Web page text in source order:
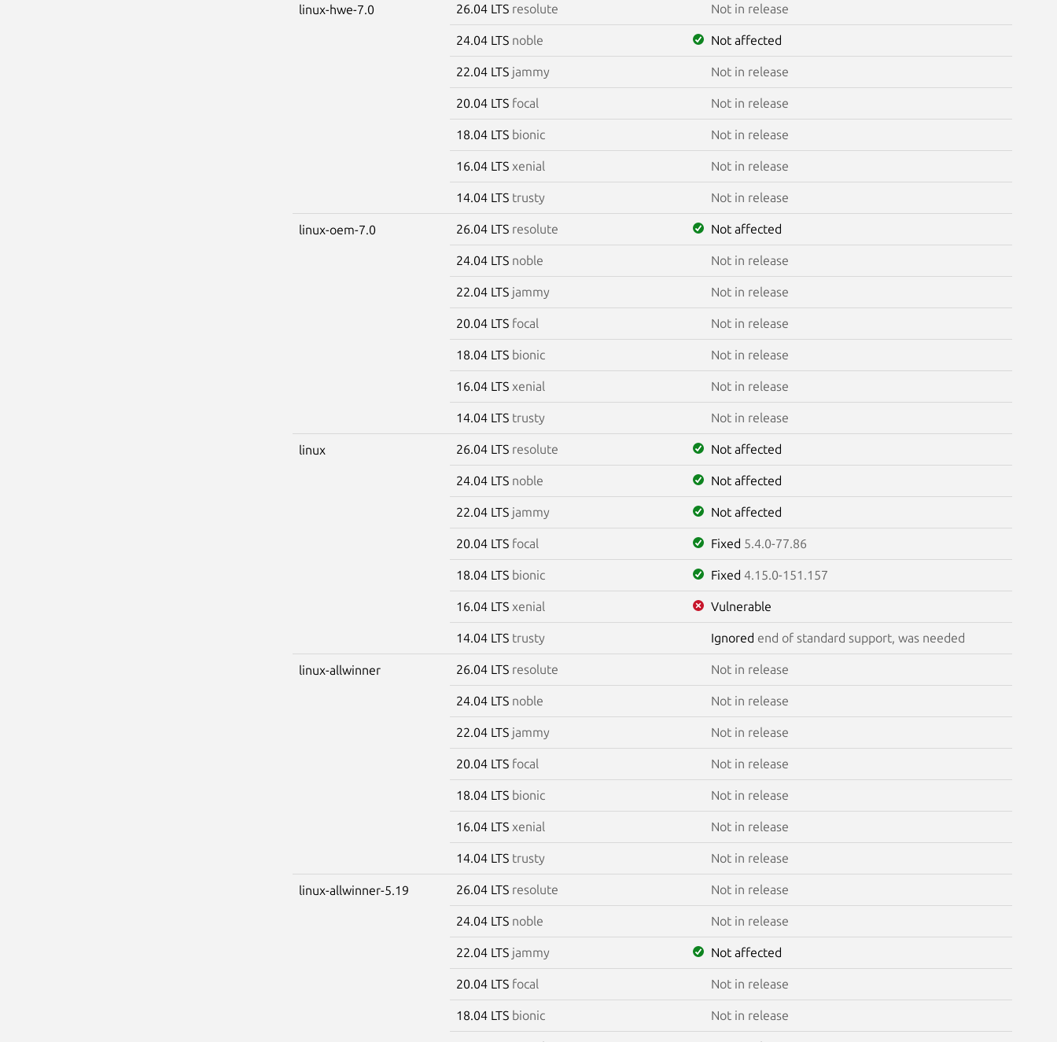
linux-hwe-7.0 26.04 LTS resolute Not in release
24.04 LTS noble Not affected
22.04 LTS jammy Not in release
20.04 LTS focal Not in release
18.04 LTS bionic Not in release
16.04 LTS xenial Not in release
14.04 LTS trusty Not in release
linux-oem-7.0 26.04 LTS resolute Not affected
24.04 LTS noble Not in release
22.04 LTS jammy Not in release
20.04 LTS focal Not in release
18.04 LTS bionic Not in release
16.04 LTS xenial Not in release
14.04 LTS trusty Not in release
linux 26.04 LTS resolute Not affected
24.04 LTS noble Not affected
22.04 LTS jammy Not affected
20.04 LTS focal Fixed 5.4.0-77.86
18.04 LTS bionic Fixed 4.15.0-151.157
16.04 LTS xenial Vulnerable
14.04 LTS trusty Ignored end of standard support, was needed
linux-allwinner 26.04 LTS resolute Not in release
24.04 LTS noble Not in release
22.04 LTS jammy Not in release
20.04 LTS focal Not in release
18.04 LTS bionic Not in release
16.04 LTS xenial Not in release
14.04 LTS trusty Not in release
linux-allwinner-5.19 26.04 LTS resolute Not in release
24.04 LTS noble Not in release
22.04 LTS jammy Not affected
20.04 LTS focal Not in release
18.04 LTS bionic Not in release